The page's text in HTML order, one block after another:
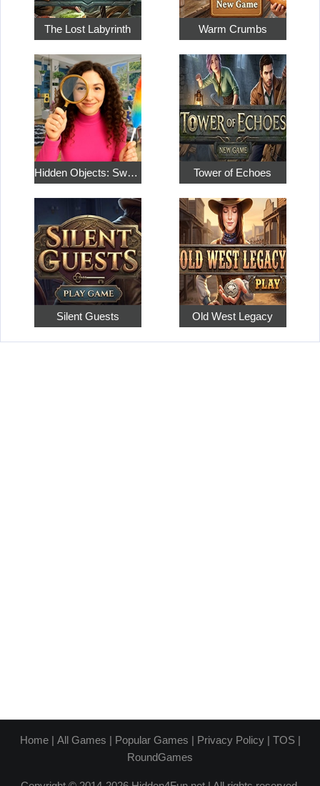
The Lost Labyrinth Warm Crumbs
Hidden Objects: Sweet Home 4 Tower of Echoes
Silent Guests Old West Legacy
Home| All Games | Popular Games | Privacy Policy| TOS|
RoundGames